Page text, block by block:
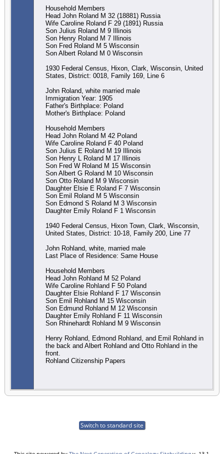
Household Members
Head John Roland M 32 (18881) Russia
Wife Caroline Roland F 29 (1891) Russia
Son Julius Roland M 9 Illinois
Son Henry Roland M 7 Illinois
Son Fred Roland M 5 Wisconsin
Son Albert Roland M 0 Wisconsin
1930 Federal Census, Hixon, Clark, Wisconsin, United
States, District: 0018, Family 169, Line 6
John Roland, white married male
Immigration Year: 1905
Father's Birthplace: Poland
Mother's Birthplace: Poland
Household Members
Head John Roland M 42 Poland
Wife Caroline Roland F 40 Poland
Son Julius E Roland M 19 Illinois
Son Henry L Roland M 17 Illinois
Son Fred W Roland M 15 Wisconsin
Son Albert G Roland M 10 Wisconsin
Son Otto Roland M 9 Wisconsin
Daughter Elsie E Roland F 7 Wisconsin
Son Emil Roland M 5 Wisconsin
Son Edmond S Roland M 3 Wisconsin
Daughter Emily Roland F 1 Wisconsin
1940 Federal Census, Hixon Town, Clark, Wisconsin,
United States, District: 10-18, Family 200, Line 77
John Rohland, white, married male
Last Place of Residence: Same House
Household Members
Head John Rohland M 52 Poland
Wife Caroline Rohland F 50 Poland
Daughter Elsie Rohland F 17 Wisconsin
Son Emil Rohland M 15 Wisconsin
Son Edmund Rohland M 12 Wisconsin
Daughter Emily Rohland F 11 Wisconsin
Son Rhinehardt Rohland M 9 Wisconsin
Henry Rohland, Edmond Rohland, and Emil Rohland in
the back and Albert Rohland and Otto Rohland in the
front.
Rohland Citizenship Papers
Switch to standard site